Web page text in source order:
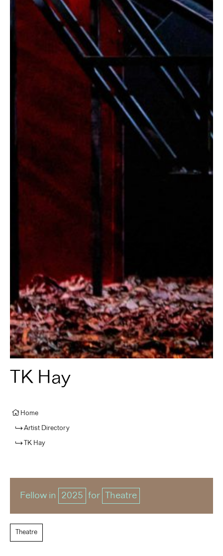
TK Hay
Home
Artist Directory
TK Hay
Fellow in 2025 for Theatre
Theatre